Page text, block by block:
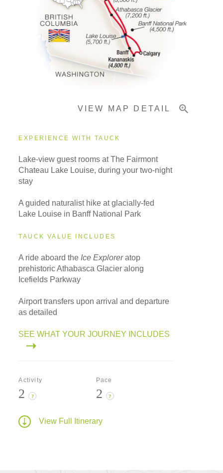
Pricing & Availability
Important Info
VIEW MAP DETAIL
EXPERIENCE WITH TAUCK
Lake-view guest rooms at The Fairmont
Chateau Lake Louise, during your two-night
stay
A guided naturalist hike at glacially-fed
Lake Louise in Banff National Park
TAUCK VALUE INCLUDES
A ride aboard the Ice Exploreratop
prehistoric Athabasca Glacier along
Icefields Parkway
Airport transfers upon arrival and departure
as detailed
SEE WHAT YOUR JOURNEY INCLUDES
Activity
2 ?
Pace
2 ?
View Full Itinerary